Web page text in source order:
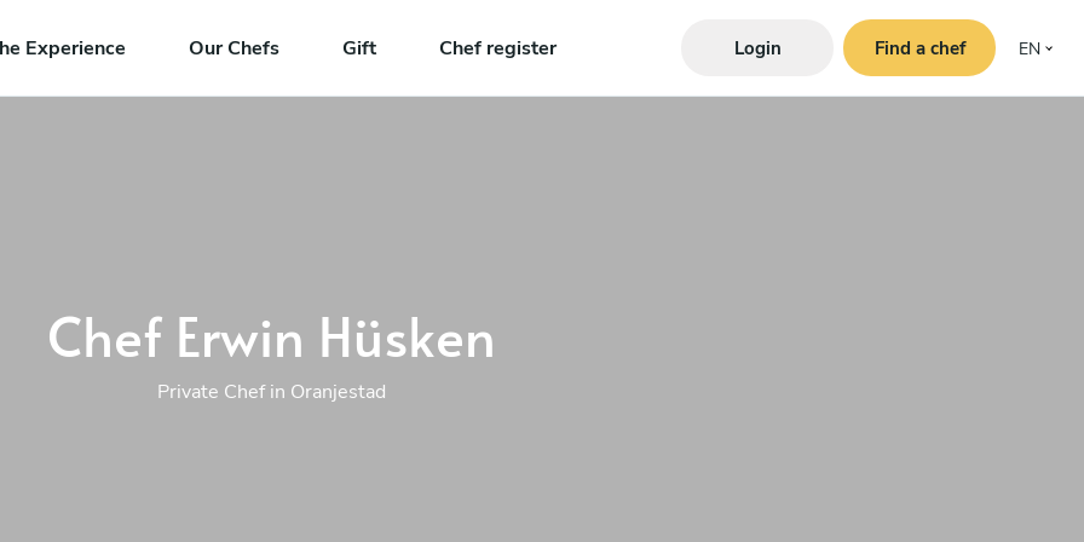
Experience Our Chefs Gift Chef register Login Find a chef EN
Chef Erwin Hüsken
Private Chef in Oranjestad